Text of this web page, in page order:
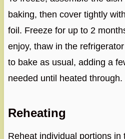
baking, then cover tightly
foil. Freeze for up to 2
enjoy, thaw in the
to bake as usual, adding a
needed until heated through.
Reheating
Reheat individual portions in